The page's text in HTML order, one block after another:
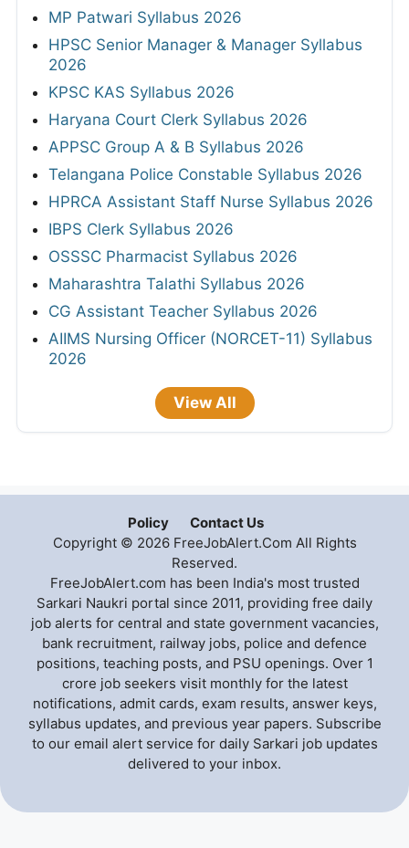
MP Patwari Syllabus 2026
HPSC Senior Manager & Manager Syllabus
2026
KPSC KAS Syllabus 2026
Haryana Court Clerk Syllabus 2026
APPSC Group A & B Syllabus 2026
Telangana Police Constable Syllabus 2026
HPRCA Assistant Staff Nurse Syllabus 2026
IBPS Clerk Syllabus 2026
OSSSC Pharmacist Syllabus 2026
Maharashtra Talathi Syllabus 2026
CG Assistant Teacher Syllabus 2026
AIIMS Nursing Officer (NORCET-11) Syllabus
2026
View All
Policy
Contact Us
Copyright © 2026 FreeJobAlert.Com All Rights
Reserved.
FreeJobAlert.com has been India's most trusted
Sarkari Naukri portal since 2011, providing free daily
job alerts for central and state government vacancies,
bank recruitment, railway jobs, police and defence
positions, teaching posts, and PSU openings. Over 1
crore job seekers visit monthly for the latest
notifications, admit cards, exam results, answer keys,
syllabus updates, and previous year papers. Subscribe
to our email alert service for daily Sarkari job updates
delivered to your inbox.